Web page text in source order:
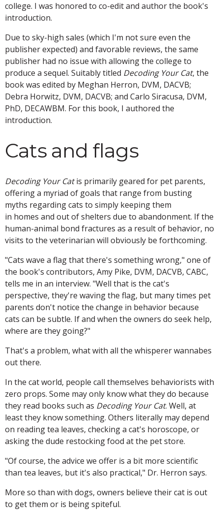
college. I was honored to co-edit and author the book's
introduction.
Due to sky-high sales (which I'm not sure even the
publisher expected) and favorable reviews, the same
publisher had no issue with allowing the college to
produce a sequel. Suitably titled Decoding Your Cat, the
book was edited by Meghan Herron, DVM, DACVB;
Debra Horwitz, DVM, DACVB; and Carlo Siracusa, DVM,
PhD, DECAWBM. For this book, I authored the
introduction.
Cats and flags
Decoding Your Catis primarily geared for pet parents,
offering a myriad of goals that range from busting
myths regarding cats to simply keeping them
in homes and out of shelters due to abandonment. If the
human-animal bond fractures as a result of behavior, no
visits to the veterinarian will obviously be forthcoming.
"Cats wave a flag that there's something wrong," one of
the book's contributors, Amy Pike, DVM, DACVB, CABC,
tells me in an interview. "Well that is the cat's
perspective, they're waving the flag, but many times pet
parents don't notice the change in behavior because
cats can be subtle. If and when the owners do seek help,
where are they going?"
That's a problem, what with all the whisperer wannabes
out there.
In the cat world, people call themselves behaviorists with
zero props. Some may only know what they do because
they read books such as Decoding Your Cat. Well, at
least they know something. Others literally may depend
on reading tea leaves, checking a cat's horoscope, or
asking the dude restocking food at the pet store.
"Of course, the advice we offer is a bit more scientific
than tea leaves, but it's also practical," Dr. Herron says.
More so than with dogs, owners believe their cat is out
to get them or is being spiteful.